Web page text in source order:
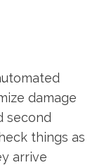
damage
second
things as
arrive